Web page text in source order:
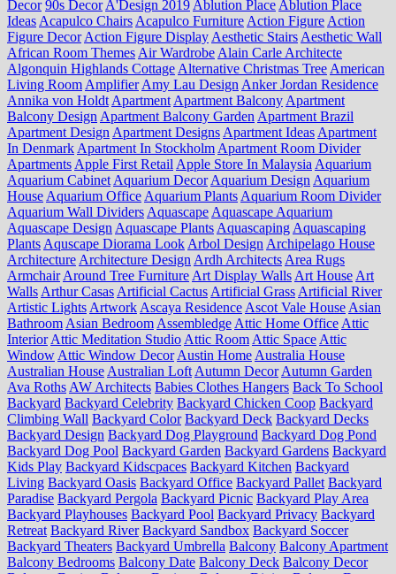
Decor 90s Decor A'Design 2019 Ablution Place Ablution Place
Ideas Acapulco Chairs Acapulco Furniture Action Figure Action
Figure Decor Action Figure Display Aesthetic Stairs Aesthetic Wall
African Room Themes Air Wardrobe Alain Carle Architecte
Algonquin Highlands Cottage Alternative Christmas Tree American
Living Room Amplifier Amy Lau Design Anker Jordan Residence
Annika von Holdt Apartment Apartment Balcony Apartment
Balcony Design Apartment Balcony Garden Apartment Brazil
Apartment Design Apartment Designs Apartment Ideas Apartment
In Denmark Apartment In Stockholm Apartment Room Divider
Apartments Apple First Retail Apple Store In Malaysia Aquarium
Aquarium Cabinet Aquarium Decor Aquarium Design Aquarium
House Aquarium Office Aquarium Plants Aquarium Room Divider
Aquarium Wall Dividers Aquascape Aquascape Aquarium
Aquascape Design Aquascape Plants Aquascaping Aquascaping
Plants Aquscape Diorama Look Arbol Design Archipelago House
Architecture Architecture Design Ardh Architects Area Rugs
Armchair Around Tree Furniture Art Display Walls Art House Art
Walls Arthur Casas Artificial Cactus Artificial Grass Artificial River
Artistic Lights Artwork Ascaya Residence Ascot Vale House Asian
Bathroom Asian Bedroom Assembledge Attic Home Office Attic
Interior Attic Meditation Studio Attic Room Attic Space Attic
Window Attic Window Decor Austin Home Australia House
Australian House Australian Loft Autumn Decor Autumn Garden
Ava Roths AW Architects Babies Clothes Hangers Back To School
Backyard Backyard Celebrity Backyard Chicken Coop Backyard
Climbing Wall Backyard Color Backyard Deck Backyard Decks
Backyard Design Backyard Dog Playground Backyard Dog Pond
Backyard Dog Pool Backyard Garden Backyard Gardens Backyard
Kids Play Backyard Kidscpaces Backyard Kitchen Backyard
Living Backyard Oasis Backyard Office Backyard Pallet Backyard
Paradise Backyard Pergola Backyard Picnic Backyard Play Area
Backyard Playhouses Backyard Pool Backyard Privacy Backyard
Retreat Backyard River Backyard Sandbox Backyard Soccer
Backyard Theaters Backyard Umbrella Balcony Balcony Apartment
Balcony Bedrooms Balcony Date Balcony Deck Balcony Decor